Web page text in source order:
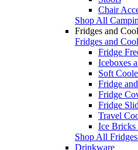
Chair
Shop All
Fridges and
Fridges and
Fridge
Iceboxes
Soft
Fridge
Fridge
Fridge
Travel
Ice Bricks
Shop All
Drinkware